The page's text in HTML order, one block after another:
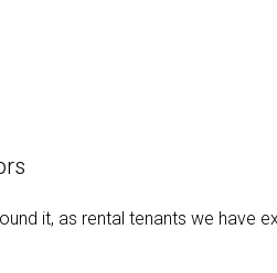
it, as rental tenants we have